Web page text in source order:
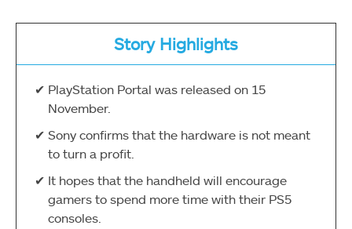
Story Highlights
PlayStation Portal was released on 15
November.
Sony confirms that the hardware is not meant
to turn a profit.
It hopes that the handheld will encourage
gamers to spend more time with their PS5
consoles.